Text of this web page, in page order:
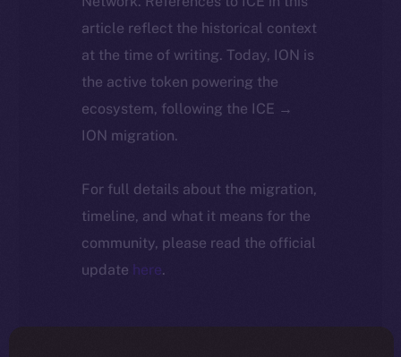
article reflect the historical context
at the time of writing. Today, ION is
the active token powering the
ecosystem, following the ICE →
ION migration.
For full details about the migration,
timeline, and what it means for the
community, please read the official
update here.